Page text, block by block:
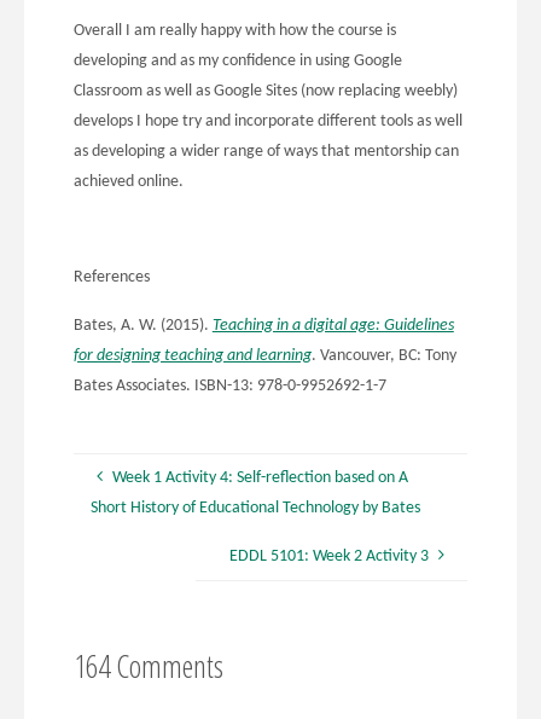
Overall I am really happy with how the course is
developing and as my confidence in using Google
Classroom as well as Google Sites (now replacing weebly)
develops I hope try and incorporate different tools as well
as developing a wider range of ways that mentorship can
achieved online.
References
Bates, A. W. (2015). Teaching in a digital age: Guidelines
for designing teaching and learning. Vancouver, BC: Tony
Bates Associates. ISBN-13: 978-0-9952692-1-7
Week 1 Activity 4: Self-reflection based on A
Short History of Educational Technology by Bates
EDDL 5101: Week 2 Activity 3
164 Comments